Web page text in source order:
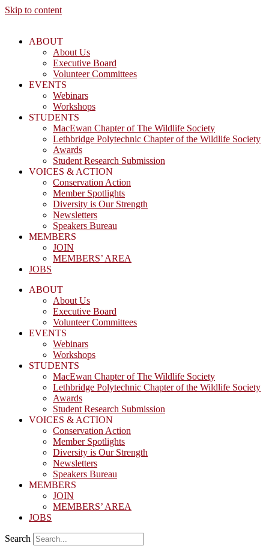
Skip to content
ABOUT
About Us
Executive Board
Volunteer Committees
EVENTS
Webinars
Workshops
STUDENTS
MacEwan Chapter of The Wildlife Society
Lethbridge Polytechnic Chapter of the Wildlife Society
Awards
Student Research Submission
VOICES & ACTION
Conservation Action
Member Spotlights
Diversity is Our Strength
Newsletters
Speakers Bureau
MEMBERS
JOIN
MEMBERS’ AREA
JOBS
ABOUT
About Us
Executive Board
Volunteer Committees
EVENTS
Webinars
Workshops
STUDENTS
MacEwan Chapter of The Wildlife Society
Lethbridge Polytechnic Chapter of the Wildlife Society
Awards
Student Research Submission
VOICES & ACTION
Conservation Action
Member Spotlights
Diversity is Our Strength
Newsletters
Speakers Bureau
MEMBERS
JOIN
MEMBERS’ AREA
JOBS
Search